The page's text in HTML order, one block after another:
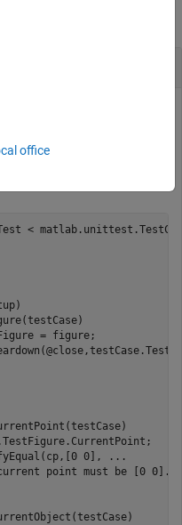
Results
fails, uses a
<
= figure;
0],
...
point must be [0 0]."
office